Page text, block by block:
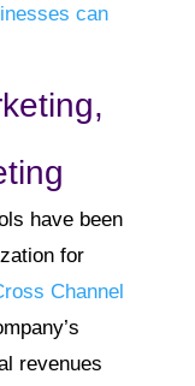
can
have been
for
Channel
revenues